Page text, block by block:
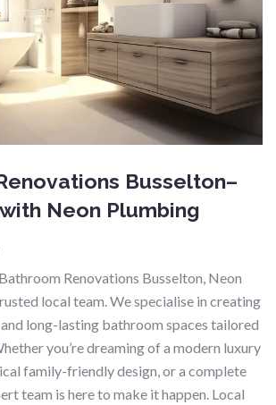
Busselton–
Neon Plumbing
Renovations Busselton, Neon
local team. We specialise in creating
long-lasting bathroom spaces tailored
you’re dreaming of a modern luxury
family-friendly design, or a complete
team is here to make it happen. Local